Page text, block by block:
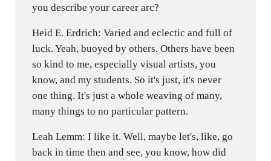
you describe your career arc?
Heid E. Erdrich: Varied and eclectic and full of
luck. Yeah, buoyed by others. Others have been
so kind to me, especially visual artists, you
know, and my students. So it's just, it's never
one thing. It's just a whole weaving of many,
many things to no particular pattern.
Leah Lemm: I like it. Well, maybe let's, like, go
back in time then and see, you know, how did